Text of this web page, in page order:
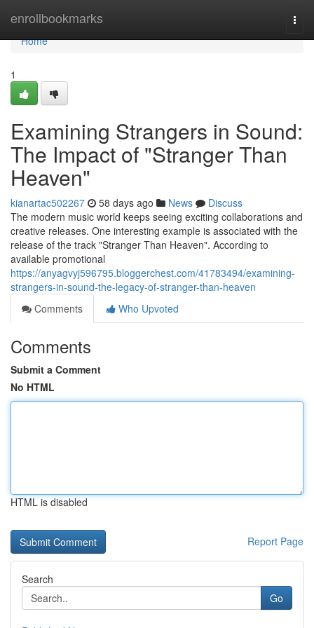
enrollbookmarks
Home
Home
1
Examining Strangers in Sound:
The Impact of "Stranger Than
Heaven"
kianartac502267 58 days ago News
Discuss
The modern music world keeps seeing exciting collaborations and
creative releases. One interesting example is associated with the
release of the track "Stranger Than Heaven". According to
available promotional
https://anyagvyj596795.bloggerchest.com/41783494/examining-
strangers-in-sound-the-legacy-of-stranger-than-heaven
Comments
Who Upvoted
Comments
Submit a Comment
No HTML
HTML is disabled
Report Page
Search
Go